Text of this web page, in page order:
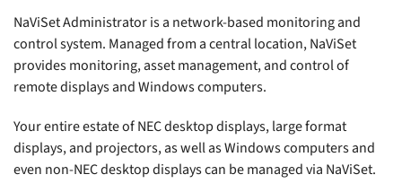
NaViSet Administrator is a network-based monitoring and
control system. Managed from a central location, NaViSet
provides monitoring, asset management, and control of
remote displays and Windows computers.
Your entire estate of NEC desktop displays, large format
displays, and projectors, as well as Windows computers and
even non-NEC desktop displays can be managed via NaViSet.